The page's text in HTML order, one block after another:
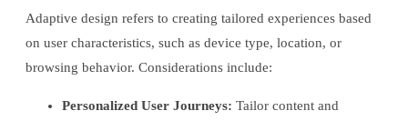
Adaptive design refers to creating tailored experiences based
on user characteristics, such as device type, location, or
browsing behavior. Considerations include:
Personalized User Journeys: Tailor content and